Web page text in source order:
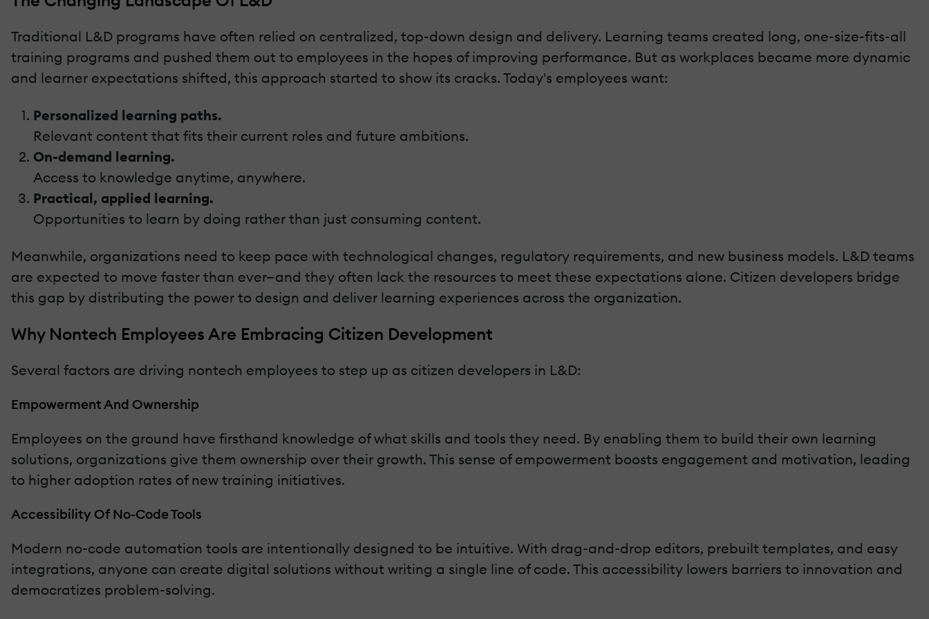
Traditional L&D programs have often relied on centralized, top-down design and delivery. Learning teams created long, one-size-fits-all
training programs and pushed them out to employees in the hopes of improving performance. But as workplaces became more dynamic
and learner expectations shifted, this approach started to show its cracks. Today's employees want:
Personalized learning paths.
Relevant content that fits their current roles and future ambitions.
On-demand learning.
Access to knowledge anytime, anywhere.
Practical, applied learning.
Opportunities to learn by doing rather than just consuming content.
Meanwhile, organizations need to keep pace with technological changes, regulatory requirements, and new business models. L&D teams
are expected to move faster than ever—and they often lack the resources to meet these expectations alone. Citizen developers bridge
this gap by distributing the power to design and deliver learning experiences across the organization.
Why Nontech Employees Are Embracing Citizen Development
Several factors are driving nontech employees to step up as citizen developers in L&D:
Empowerment And Ownership
Employees on the ground have firsthand knowledge of what skills and tools they need. By enabling them to build their own learning
solutions, organizations give them ownership over their growth. This sense of empowerment boosts engagement and motivation, leading
to higher adoption rates of new training initiatives.
Accessibility Of No-Code Tools
Modern no-code automation tools are intentionally designed to be intuitive. With drag-and-drop editors, prebuilt templates, and easy
integrations, anyone can create digital solutions without writing a single line of code. This accessibility lowers barriers to innovation and
democratizes problem-solving.